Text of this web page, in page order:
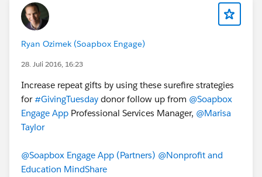
Ryan Ozimek (Soapbox Engage)
28. Juli 2016, 16:23
Increase repeat gifts by using these surefire strategies
for#GivingTuesday donor follow up from @Soapbox
Engage App Professional Services Manager, @Marisa
Taylor
@Soapbox Engage App (Partners) @Nonprofit and
Education MindShare